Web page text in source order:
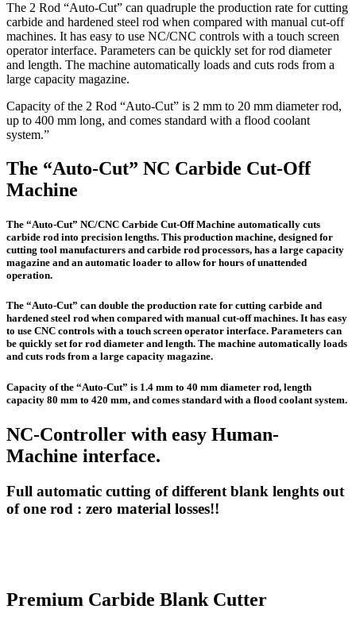
The 2 Rod “Auto-Cut” can quadruple the production rate for cutting
carbide and hardened steel rod when compared with manual cut-off
machines. It has easy to use NC/CNC controls with a touch screen
operator interface. Parameters can be quickly set for rod diameter
and length. The machine automatically loads and cuts rods from a
large capacity magazine.
Capacity of the 2 Rod “Auto-Cut” is 2 mm to 20 mm diameter rod,
up to 400 mm long, and comes standard with a flood coolant
system.”
The “Auto-Cut” NC Carbide Cut-Off
Machine
The “Auto-Cut” NC/CNC Carbide Cut-Off Machine automatically cuts
carbide rod into precision lengths. This production machine, designed for
cutting tool manufacturers and carbide rod processors, has a large capacity
magazine and an automatic loader to allow for hours of unattended
operation.
The “Auto-Cut” can double the production rate for cutting carbide and
hardened steel rod when compared with manual cut-off machines. It has easy
to use CNC controls with a touch screen operator interface. Parameters can
be quickly set for rod diameter and length. The machine automatically loads
and cuts rods from a large capacity magazine.
Capacity of the “Auto-Cut” is 1.4 mm to 40 mm diameter rod, length
capacity 80 mm to 420 mm, and comes standard with a flood coolant system.
NC-Controller with easy Human-
Machine interface.
Full automatic cutting of different blank lenghts out
of one rod : zero material losses!!
Premium Carbide Blank Cutter